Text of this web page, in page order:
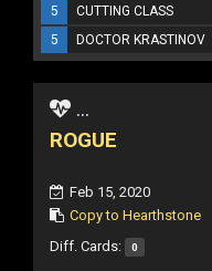
5
CUTTING CLASS
5
DOCTOR KRASTINOV
...
ROGUE
Feb 15, 2020
Copy to Hearthstone
Diff. Cards: 0